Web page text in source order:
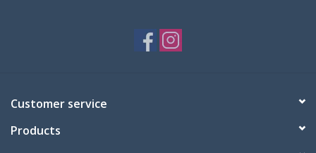
Customer service
Products